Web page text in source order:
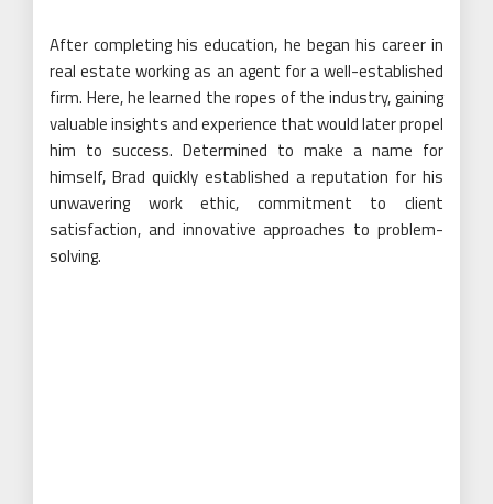
After completing his education, he began his career in
real estate working as an agent for a well-established
firm. Here, he learned the ropes of the industry, gaining
valuable insights and experience that would later propel
him to success. Determined to make a name for
himself, Brad quickly established a reputation for his
unwavering work ethic, commitment to client
satisfaction, and innovative approaches to problem-
solving.